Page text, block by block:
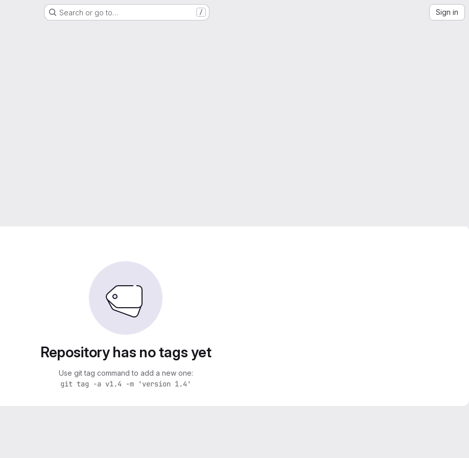
Search or go to… / Sign in
Repository has no tags yet
Use git tag command to add a new one:
git tag -a v1.4 -m 'version 1.4'